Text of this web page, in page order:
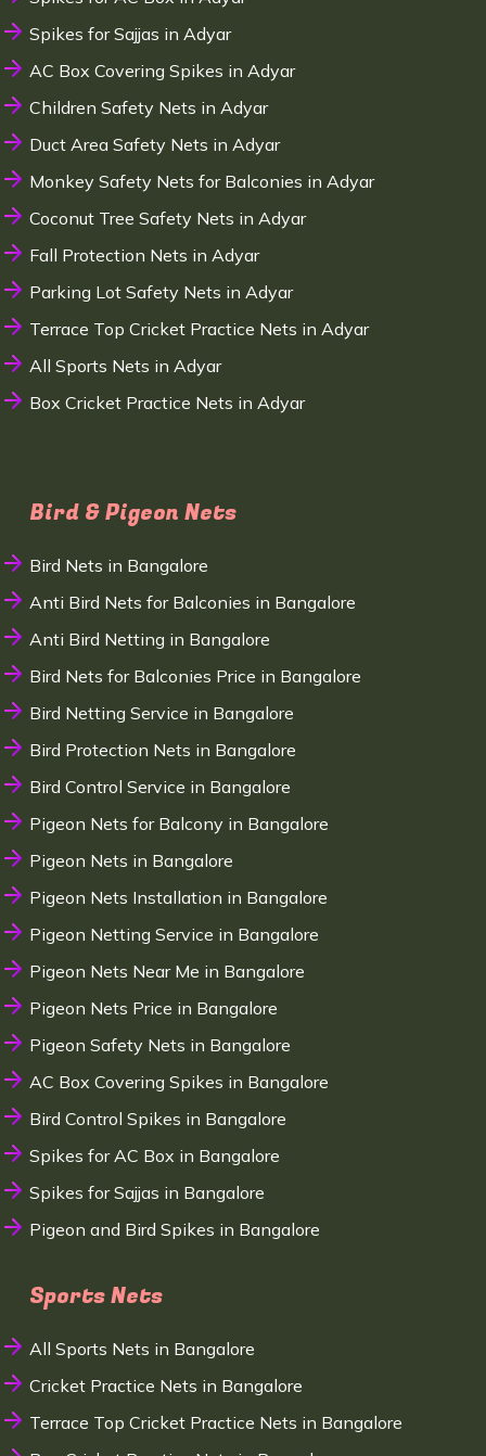
Spikes for Sajjas in Adyar
AC Box Covering Spikes in Adyar
Children Safety Nets in Adyar
Duct Area Safety Nets in Adyar
Monkey Safety Nets for Balconies in Adyar
Coconut Tree Safety Nets in Adyar
Fall Protection Nets in Adyar
Parking Lot Safety Nets in Adyar
Terrace Top Cricket Practice Nets in Adyar
All Sports Nets in Adyar
Box Cricket Practice Nets in Adyar
Bird & Pigeon Nets
Bird Nets in Bangalore
Anti Bird Nets for Balconies in Bangalore
Anti Bird Netting in Bangalore
Bird Nets for Balconies Price in Bangalore
Bird Netting Service in Bangalore
Bird Protection Nets in Bangalore
Bird Control Service in Bangalore
Pigeon Nets for Balcony in Bangalore
Pigeon Nets in Bangalore
Pigeon Nets Installation in Bangalore
Pigeon Netting Service in Bangalore
Pigeon Nets Near Me in Bangalore
Pigeon Nets Price in Bangalore
Pigeon Safety Nets in Bangalore
AC Box Covering Spikes in Bangalore
Bird Control Spikes in Bangalore
Spikes for AC Box in Bangalore
Spikes for Sajjas in Bangalore
Pigeon and Bird Spikes in Bangalore
Sports Nets
All Sports Nets in Bangalore
Cricket Practice Nets in Bangalore
Terrace Top Cricket Practice Nets in Bangalore